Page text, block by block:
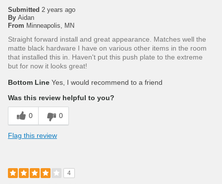
Submitted 2 years ago
By Aidan
From Minneapolis, MN
Straight forward install and great appearance. Matches well the
matte black hardware I have on various other items in the room
that installed this in. Haven't put this push plate to the extreme
but for now it looks great!
Bottom Line Yes, I would recommend to a friend
Was this review helpful to you?
0 0
Flag this review
4